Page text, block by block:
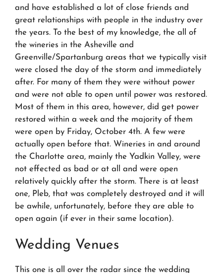
and have established a lot of close friends and
great relationships with people in the industry over
the years. To the best of my knowledge, the all of
the wineries in the Asheville and
Greenville/Spartanburg areas that we typically visit
were closed the day of the storm and immediately
after. For many of them they were without power
and were not able to open until power was restored.
Most of them in this area, however, did get power
restored within a week and the majority of them
were open by Friday, October 4th. A few were
actually open before that. Wineries in and around
the Charlotte area, mainly the Yadkin Valley, were
not effected as bad or at all and were open
relatively quickly after the storm. There is at least
one, Pleb, that was completely destroyed and it will
be awhile, unfortunately, before they are able to
open again (if ever in their same location).
Wedding Venues
This one is all over the radar since the wedding